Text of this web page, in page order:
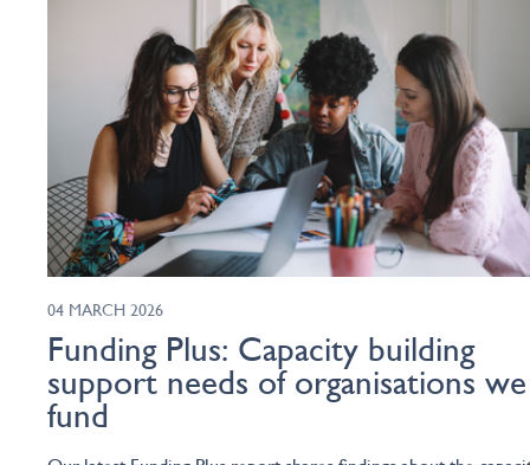
04 MARCH 2026
Funding Plus: Capacity building
support needs of organisations we
fund